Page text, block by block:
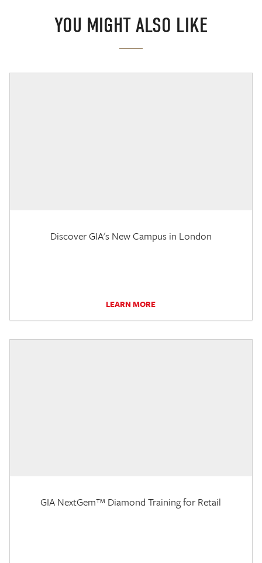
YOU MIGHT ALSO LIKE
Discover GIA's New Campus in London
LEARN MORE
GIA NextGem™ Diamond Training for Retail